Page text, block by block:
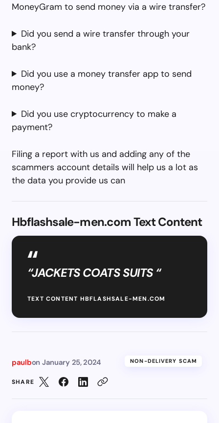
MoneyGram to send money via a wire transfer?
Did you send a wire transfer through your
bank?
Did you use a money transfer app to send
money?
Did you use cryptocurrency to make a
payment?
Filing a report with us and adding any of the
scammers account details will help us a lot as
the data you provide us can
Hbflashsale-men.com Text Content
“JACKETS COATS SUITS “
TEXT CONTENT HBFLASHSALE-MEN.COM
paulbon January 25, 2024 NON-DELIVERY SCAM
SHARE